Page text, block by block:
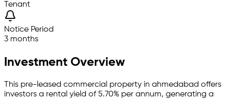
Tenant
Notice Period
3 months
Investment Overview
This pre-leased commercial property in ahmedabad offers
investors a rental yield of 5.70% per annum, generating a